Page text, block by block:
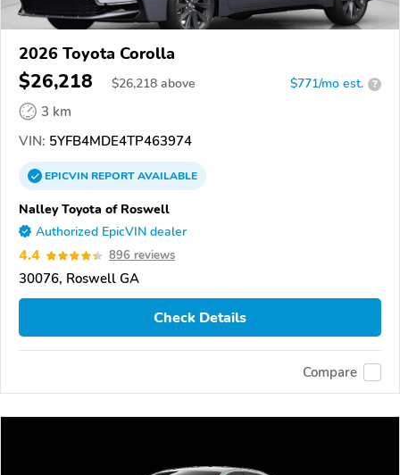
2026 Toyota Corolla
$26,218 $26,218 above $771/mo est. ?
3 km
VIN: 5YFB4MDE4TP463974
EPICVINREPORTAVAILABLE
Nalley Toyota of Roswell
Authorized EpicVIN dealer
4.4 896 reviews
30076, Roswell GA
Check Details
Compare